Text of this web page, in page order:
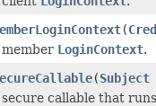
(
LoginContext.
(Subject
callable that